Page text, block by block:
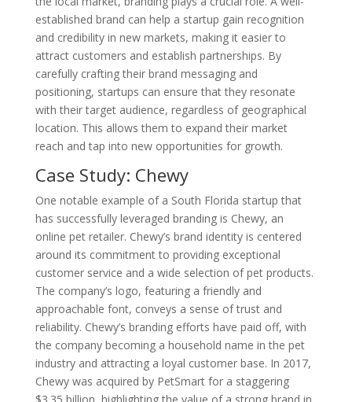
established brand can help a startup gain recognition
and credibility in new markets, making it easier to
attract customers and establish partnerships. By
carefully crafting their brand messaging and
positioning, startups can ensure that they resonate
with their target audience, regardless of geographical
location. This allows them to expand their market
reach and tap into new opportunities for growth.
Case Study: Chewy
One notable example of a South Florida startup that
has successfully leveraged branding is Chewy, an
online pet retailer. Chewy’s brand identity is centered
around its commitment to providing exceptional
customer service and a wide selection of pet products.
The company’s logo, featuring a friendly and
approachable font, conveys a sense of trust and
reliability. Chewy’s branding efforts have paid off, with
the company becoming a household name in the pet
industry and attracting a loyal customer base. In 2017,
Chewy was acquired by PetSmart for a staggering